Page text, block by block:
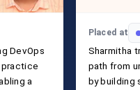
DevOps
a
Placed at
Sharmitha
path from
by building